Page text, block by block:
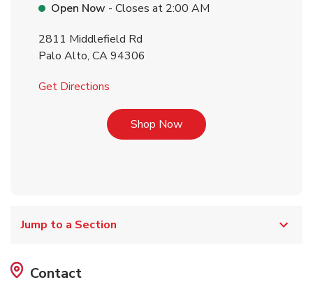
Open Now - Closes at 2:00 AM
2811 Middlefield Rd
Palo Alto, CA94306
Get Directions
Shop NowLink Opens in New Tab
Jump to a Section
Contact